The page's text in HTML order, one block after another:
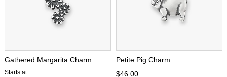
Gathered Margarita Charm
Starts at
Petite Pig Charm
$46.00